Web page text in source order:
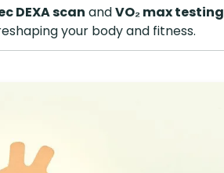
DEXA scan andVO₂ max testing
your body and fitness.